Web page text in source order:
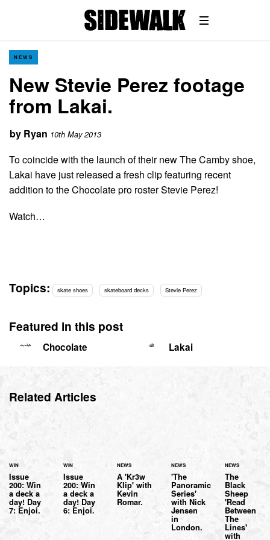
NEWS
New Stevie Perez footage
from Lakai.
by Ryan 10th May 2013
To coincide with the launch of their new The Camby shoe,
Lakai have just released a fresh clip featuring recent
addition to the Chocolate pro roster Stevie Perez!
Watch…
Topics: skate shoes skateboard decks Stevie Perez
Featured in this post
Chocolate Lakai
Related Articles
WIN
Issue
200: Win
a deck a
day! Day
7: Enjoi.
WIN
Issue
200: Win
a deck a
day! Day
6: Enjoi.
NEWS
A 'Kr3w
Klip' with
Kevin
Romar.
NEWS
'The
Panoramic
Series'
with Nick
Jensen
in
London.
NEWS
The
Black
Sheep
'Read
Between
The
Lines'
with